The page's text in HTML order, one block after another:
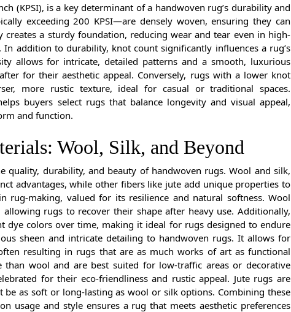
(KPSI), is a key determinant of a handwoven rug’s durability and
exceeding 200 KPSI—are densely woven, ensuring they can
creates a sturdy foundation, reducing wear and tear even in high-
addition to durability, knot count significantly influences a rug’s
allows for intricate, detailed patterns and a smooth, luxurious
for their aesthetic appeal. Conversely, rugs with a lower knot
more rustic texture, ideal for casual or traditional spaces.
buyers select rugs that balance longevity and visual appeal,
and function.
Wool, Silk, and Beyond
quality, durability, and beauty of handwoven rugs. Wool and silk,
advantages, while other fibers like jute add unique properties to
rug-making, valued for its resilience and natural softness. Wool
rugs to recover their shape after heavy use. Additionally,
dye colors over time, making it ideal for rugs designed to endure
sheen and intricate detailing to handwoven rugs. It allows for
resulting in rugs that are as much works of art as functional
than wool and are best suited for low-traffic areas or decorative
for their eco-friendliness and rustic appeal. Jute rugs are
as soft or long-lasting as wool or silk options. Combining these
usage and style ensures a rug that meets aesthetic preferences